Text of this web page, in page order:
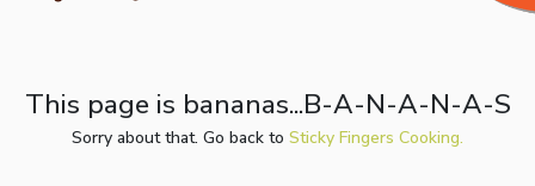
This page is bananas...B-A-N-A-N-A-S
Sorry about that. Go back to Sticky Fingers Cooking.